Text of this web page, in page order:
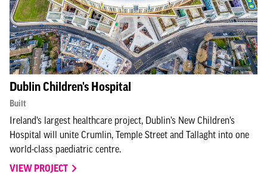
Dublin Children's Hospital
Built
Ireland’s largest healthcare project, Dublin’s New Children’s
Hospital will unite Crumlin, Temple Street and Tallaght into one
world-class paediatric centre.
VIEW PROJECT